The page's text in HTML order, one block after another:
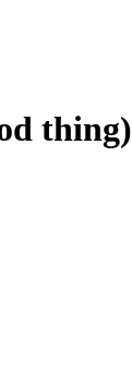
thing)